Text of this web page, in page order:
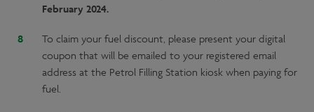
February 2024.
To claim your fuel discount, please present your digital
coupon that will be emailed to your registered email
address at the Petrol Filling Station kiosk when paying for
fuel.